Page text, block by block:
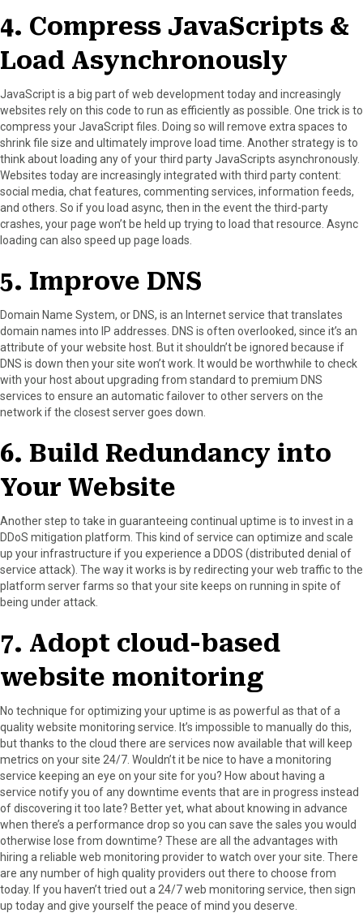
4. Compress JavaScripts &
Load Asynchronously
JavaScript is a big part of web development today and increasingly
websites rely on this code to run as efficiently as possible. One trick is to
compress your JavaScript files. Doing so will remove extra spaces to
shrink file size and ultimately improve load time. Another strategy is to
think about loading any of your third party JavaScripts asynchronously.
Websites today are increasingly integrated with third party content:
social media, chat features, commenting services, information feeds,
and others. So if you load async, then in the event the third-party
crashes, your page won’t be held up trying to load that resource. Async
loading can also speed up page loads.
5. Improve DNS
Domain Name System, or DNS, is an Internet service that translates
domain names into IP addresses. DNS is often overlooked, since it’s an
attribute of your website host. But it shouldn’t be ignored because if
DNS is down then your site won’t work. It would be worthwhile to check
with your host about upgrading from standard to premium DNS
services to ensure an automatic failover to other servers on the
network if the closest server goes down.
6. Build Redundancy into
Your Website
Another step to take in guaranteeing continual uptime is to invest in a
DDoS mitigation platform. This kind of service can optimize and scale
up your infrastructure if you experience a DDOS (distributed denial of
service attack). The way it works is by redirecting your web traffic to the
platform server farms so that your site keeps on running in spite of
being under attack.
7. Adopt cloud-based
website monitoring
No technique for optimizing your uptime is as powerful as that of a
quality website monitoring service. It’s impossible to manually do this,
but thanks to the cloud there are services now available that will keep
metrics on your site 24/7. Wouldn’t it be nice to have a monitoring
service keeping an eye on your site for you? How about having a
service notify you of any downtime events that are in progress instead
of discovering it too late? Better yet, what about knowing in advance
when there’s a performance drop so you can save the sales you would
otherwise lose from downtime? These are all the advantages with
hiring a reliable web monitoring provider to watch over your site. There
are any number of high quality providers out there to choose from
today. If you haven’t tried out a 24/7 web monitoring service, then sign
up today and give yourself the peace of mind you deserve.